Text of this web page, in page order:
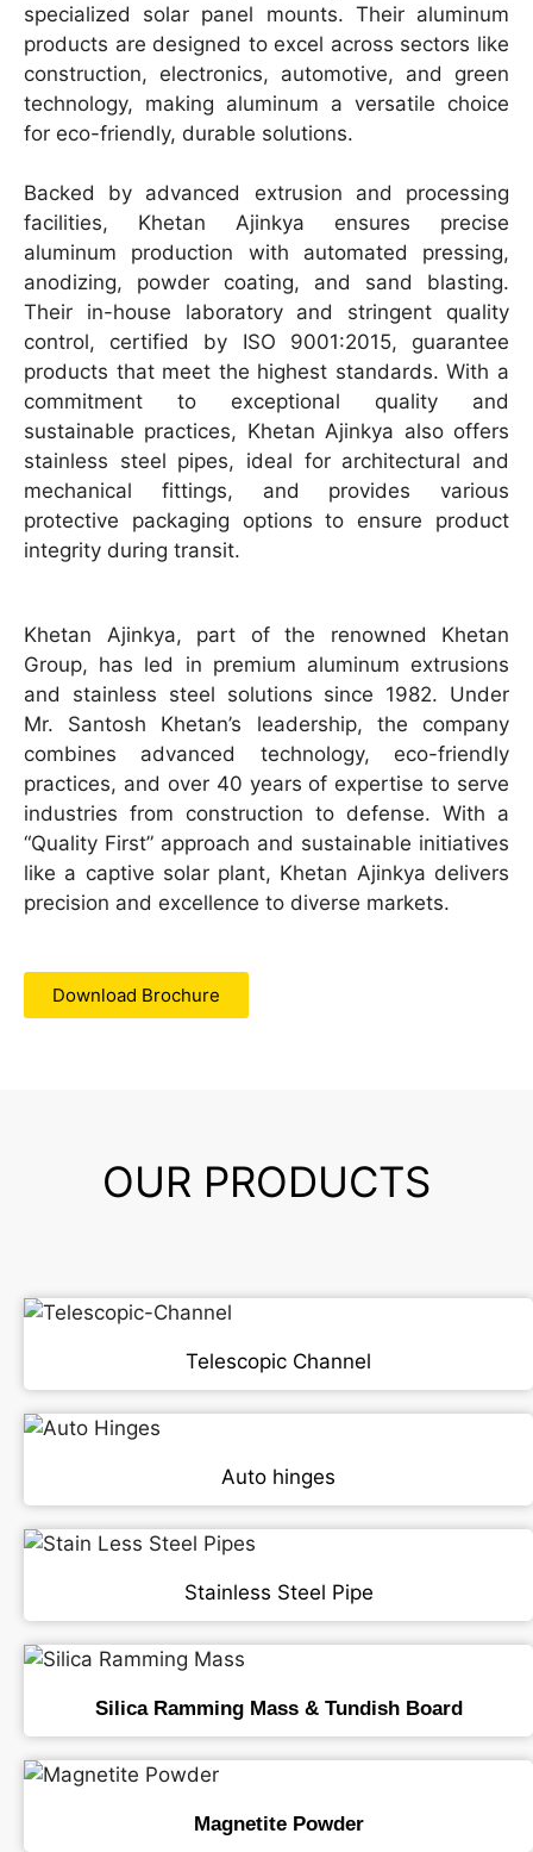
specialized solar panel mounts. Their aluminum
products are designed to excel across sectors like
construction, electronics, automotive, and green
technology, making aluminum a versatile choice
for eco-friendly, durable solutions.
Backed by advanced extrusion and processing
facilities, Khetan Ajinkya ensures precise
aluminum production with automated pressing,
anodizing, powder coating, and sand blasting.
Their in-house laboratory and stringent quality
control, certified by ISO 9001:2015, guarantee
products that meet the highest standards. With a
commitment to exceptional quality and
sustainable practices, Khetan Ajinkya also offers
stainless steel pipes, ideal for architectural and
mechanical fittings, and provides various
protective packaging options to ensure product
integrity during transit.
Khetan Ajinkya, part of the renowned Khetan
Group, has led in premium aluminum extrusions
and stainless steel solutions since 1982. Under
Mr. Santosh Khetan’s leadership, the company
combines advanced technology, eco-friendly
practices, and over 40 years of expertise to serve
industries from construction to defense. With a
“Quality First” approach and sustainable initiatives
like a captive solar plant, Khetan Ajinkya delivers
precision and excellence to diverse markets.
Download Brochure
OUR PRODUCTS
Telescopic Channel
Auto hinges
Stainless Steel Pipe
Silica Ramming Mass & Tundish Board
Magnetite Powder